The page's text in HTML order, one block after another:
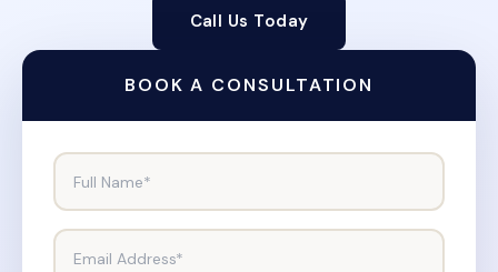
Call Us Today
BOOK A CONSULTATION
Full Name*
Email Address*